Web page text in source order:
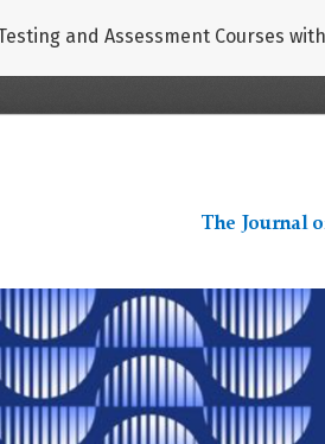
and Assessment Courses